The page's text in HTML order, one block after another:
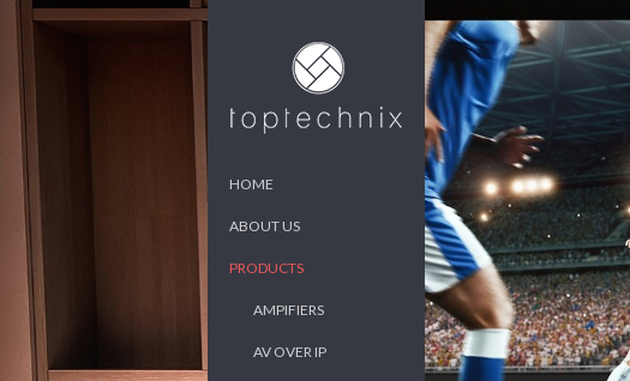
HOME
ABOUT US
PRODUCTS
AMPIFIERS
AV OVER IP